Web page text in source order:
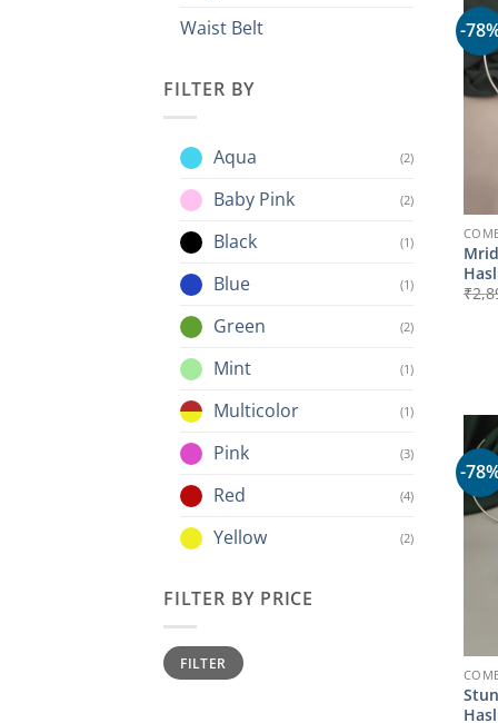
Waist Belt
FILTER BY
Aqua (2)
Baby Pink (2)
Black (1)
Blue (1)
Green (2)
Mint (1)
Multicolor (1)
Pink (3)
Red (4)
Yellow (2)
FILTER BY PRICE
Min
price
Max
priceFILTER
-
₹
-